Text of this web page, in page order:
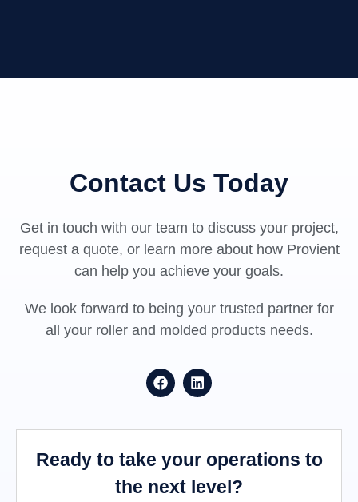
Contact Us Today
Get in touch with our team to discuss your project,
request a quote, or learn more about how Provient
can help you achieve your goals.
We look forward to being your trusted partner for
all your roller and molded products needs.
Ready to take your operations to
the next level?